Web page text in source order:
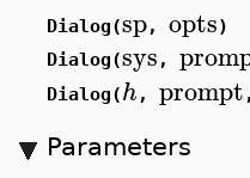
Dialog(sp, opts)
Dialog(sys ,
Dialog(h , prompt
Parameters